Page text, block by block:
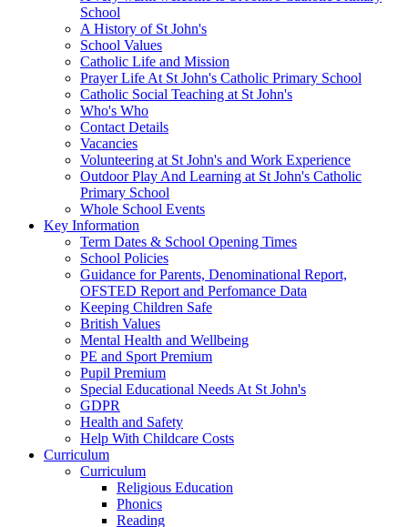
School
A History of St John's
School Values
Catholic Life and Mission
Prayer Life At St John's Catholic Primary School
Catholic Social Teaching at St John's
Who's Who
Contact Details
Vacancies
Volunteering at St John's and Work Experience
Outdoor Play And Learning at St John's Catholic
Primary School
Whole School Events
Key Information
Term Dates & School Opening Times
School Policies
Guidance for Parents, Denominational Report,
OFSTED Report and Perfomance Data
Keeping Children Safe
British Values
Mental Health and Wellbeing
PE and Sport Premium
Pupil Premium
Special Educational Needs At St John's
GDPR
Health and Safety
Help With Childcare Costs
Curriculum
Curriculum
Religious Education
Phonics
Reading